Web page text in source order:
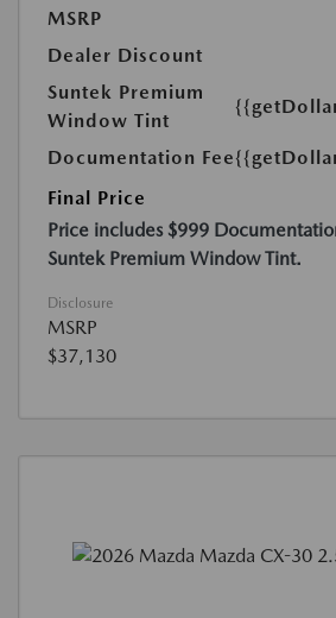
MSRP
Dealer Discount
Suntek Premium
Window Tint
Documentation Fee
Final Price
Price includes $999
Suntek Premium Window Tint.
Disclosure
MSRP
$37,130